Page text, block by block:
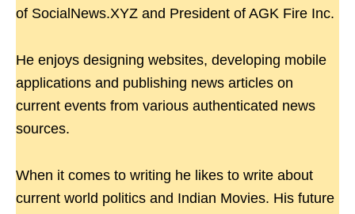
of SocialNews.XYZ and President of AGK Fire Inc.
He enjoys designing websites, developing mobile
applications and publishing news articles on
current events from various authenticated news
sources.
When it comes to writing he likes to write about
current world politics and Indian Movies. His future